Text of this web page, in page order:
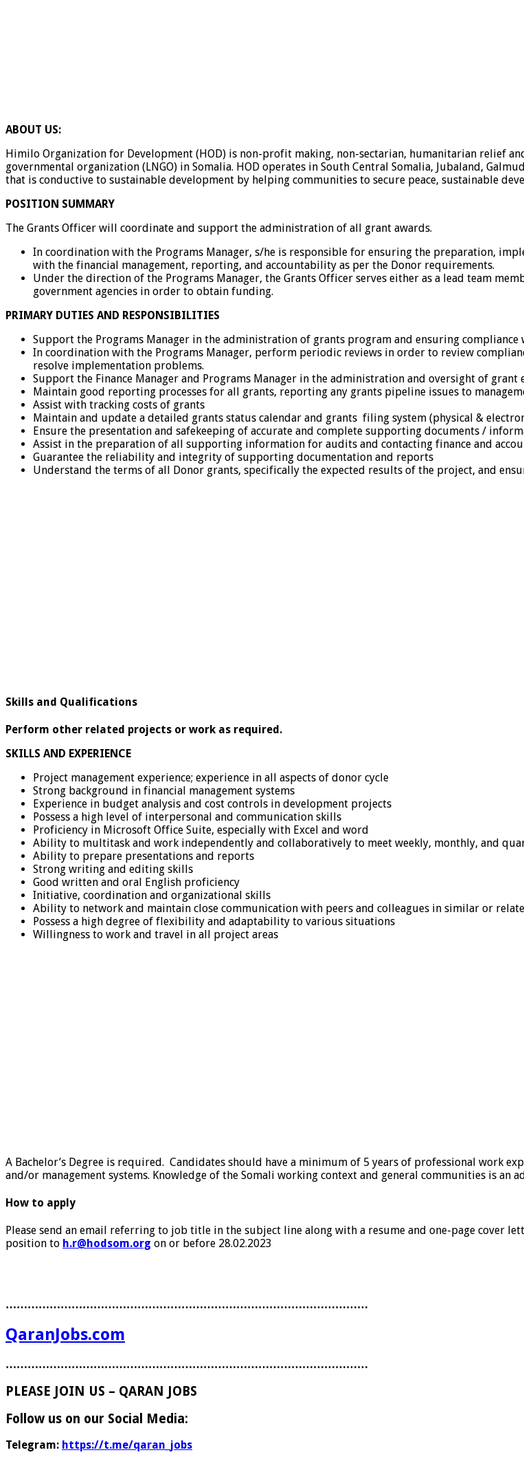
ABOUT US:
Himilo Organization for Development (HOD) is non-profit making, non-sectarian, humanitarian relief
governmental organization (LNGO) in Somalia. HOD operates in South Central Somalia, Jubaland,
that is conductive to sustainable development by helping communities to secure peace, sustainable
POSITION SUMMARY
The Grants Officer will coordinate and support the administration of all grant awards.
In coordination with the Programs Manager, s/he is responsible for ensuring the preparation,
with the financial management, reporting, and accountability as per the Donor requirements.
Under the direction of the Programs Manager, the Grants Officer serves either as a lead team
government agencies in order to obtain funding.
PRIMARY DUTIES AND RESPONSIBILITIES
Support the Programs Manager in the administration of grants program and ensuring
In coordination with the Programs Manager, perform periodic reviews in order to review
resolve implementation problems.
Support the Finance Manager and Programs Manager in the administration and oversight of grant
Maintain good reporting processes for all grants, reporting any grants pipeline issues to
Assist with tracking costs of grants
Maintain and update a detailed grants status calendar and grants filing system (physical &
Ensure the presentation and safekeeping of accurate and complete supporting documents /
Assist in the preparation of all supporting information for audits and contacting finance and
Guarantee the reliability and integrity of supporting documentation and reports
Understand the terms of all Donor grants, specifically the expected results of the project, and
Skills and Qualifications
Perform other related projects or work as required.
SKILLS AND EXPERIENCE
Project management experience; experience in all aspects of donor cycle
Strong background in financial management systems
Experience in budget analysis and cost controls in development projects
Possess a high level of interpersonal and communication skills
Proficiency in Microsoft Office Suite, especially with Excel and word
Ability to multitask and work independently and collaboratively to meet weekly, monthly, and
Ability to prepare presentations and reports
Strong writing and editing skills
Good written and oral English proficiency
Initiative, coordination and organizational skills
Ability to network and maintain close communication with peers and colleagues in similar or
Possess a high degree of flexibility and adaptability to various situations
Willingness to work and travel in all project areas
A Bachelor’s Degree is required. Candidates should have a minimum of 5 years of professional work
and/or management systems. Knowledge of the Somali working context and general communities is an
How to apply
Please send an email referring to job title in the subject line along with a resume and one-page cover
position to h.r@hodsom.org on or before 28.02.2023
………………………………………………………………………………………
QaranJobs.com
………………………………………………………………………………………
PLEASE JOIN US – QARAN JOBS
Follow us on our Social Media:
Telegram: https://t.me/qaran_jobs